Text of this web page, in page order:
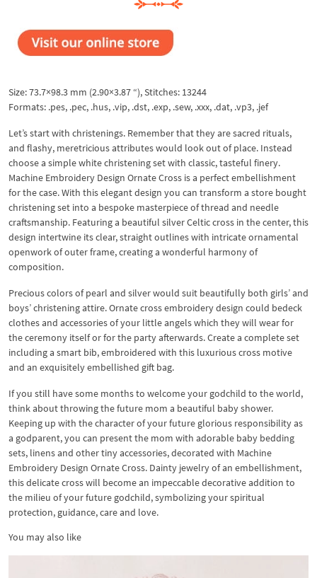
Size: 73.7×98.3 mm (2.90×3.87 “), Stitches: 13244
Formats: .pes, .pec, .hus, .vip, .dst, .exp, .sew, .xxx, .dat, .vp3, .jef
Let’s start with christenings. Remember that they are sacred rituals,
and flashy, meretricious attributes would look out of place. Instead
choose a simple white christening set with classic, tasteful finery.
Machine Embroidery Design Ornate Cross is a perfect embellishment
for the case. With this elegant design you can transform a store bought
christening set into a bespoke masterpiece of thread and needle
craftsmanship. Featuring a beautiful silver Celtic cross in the center, this
design intertwine its clear, straight outlines with intricate ornamental
openwork of outer frame, creating a wonderful harmony of
composition.
Precious colors of pearl and silver would suit beautifully both girls’ and
boys’ christening attire. Ornate cross embroidery design could bedeck
clothes and accessories of your little angels which they will wear for
the ceremony itself or for the party afterwards. Create a complete set
including a smart bib, embroidered with this luxurious cross motive
and an exquisitely embellished gift bag.
If you still have some months to welcome your godchild to the world,
think about throwing the future mom a beautiful baby shower.
Keeping up with the character of your future glorious responsibility as
a godparent, you can present the mom with adorable baby bedding
sets, linens and other tiny accessories, decorated with Machine
Embroidery Design Ornate Cross. Dainty jewelry of an embellishment,
this delicate cross will become an impeccable decorative addition to
the milieu of your future godchild, symbolizing your spiritual
protection, guidance, care and love.
You may also like